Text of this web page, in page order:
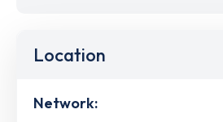
Location
Network: